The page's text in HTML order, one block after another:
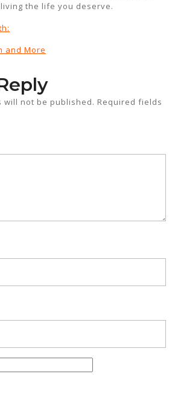
the life you deserve.
and More
will not be published. Required fields